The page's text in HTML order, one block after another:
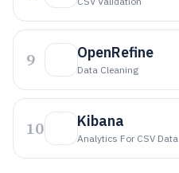
9 OpenRefine
Data Cleaning
10 Kibana
Analytics For CSV Data